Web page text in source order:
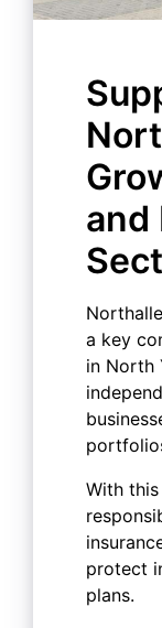
and
a key
in North
With
protect
plans.